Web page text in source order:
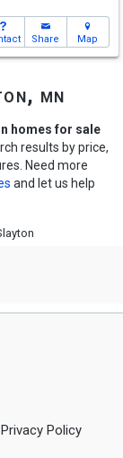
Share Map
mn
homes for sale
results by price,
Need more
and let us help
Privacy Policy